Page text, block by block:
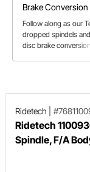
Brake Conversion
Chevy
Follow along as our
dropped spindels
disc brake
Ridetech
Ridetech
Spindle, F/A